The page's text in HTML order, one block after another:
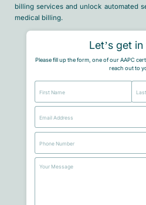
billing services and unlock automated
medical billing.
Let’s get
Please fill up the form, one of our AAPC
reach out to